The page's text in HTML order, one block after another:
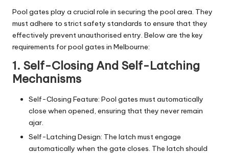
Pool gates play a crucial role in securing the pool area. They
must adhere to strict safety standards to ensure that they
effectively prevent unauthorised entry. Below are the key
requirements for pool gates in Melbourne:
1. Self-Closing And Self-Latching
Mechanisms
Self-Closing Feature: Pool gates must automatically
close when opened, ensuring that they never remain
ajar.
Self-Latching Design: The latch must engage
automatically when the gate closes. The latch should